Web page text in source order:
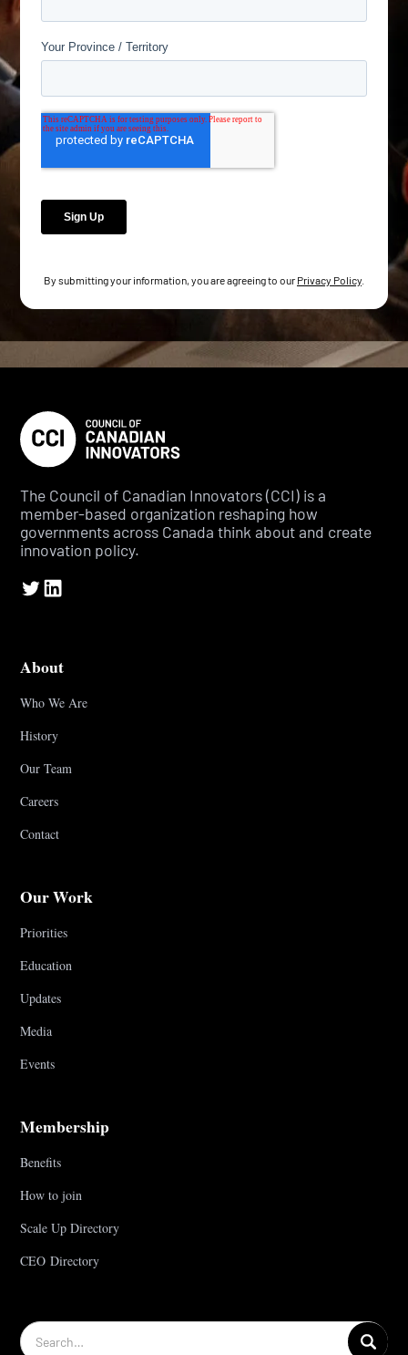
By submitting your information, you are agreeing to our Privacy Policy
The Council of Canadian Innovators (CCI) is a
member-based organization reshaping how
governments across Canada think about and create
innovation policy.
About
Who We Are
History
Our Team
Careers
Contact
Our Work
Priorities
Education
Updates
Media
Events
Membership
Benefits
How to join
Scale Up Directory
CEO Directory